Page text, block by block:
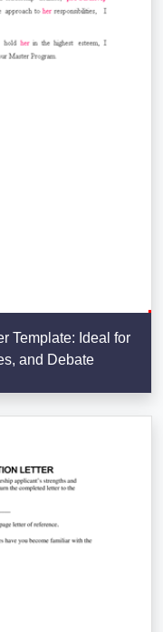
Template: Ideal for
and Debate